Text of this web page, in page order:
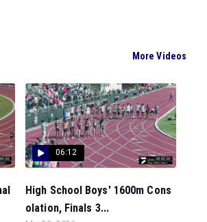
More Videos
06:12
High School Boys' 1600m Cons
olation, Finals 3...